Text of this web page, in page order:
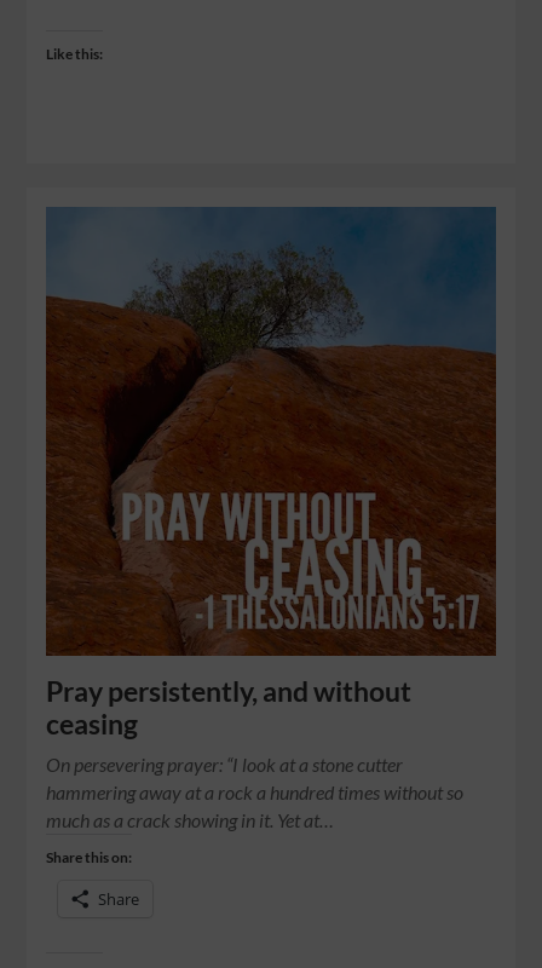
Like this:
Pray persistently, and without
ceasing
On persevering prayer: “I look at a stone cutter
hammering away at a rock a hundred times without so
much as a crack showing in it. Yet at…
Share this on:
Share